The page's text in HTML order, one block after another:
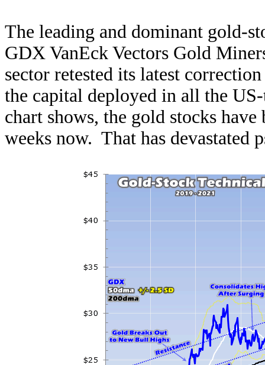
The leading and dominant gold-
GDX VanEck Vectors Gold
sector retested its latest
the capital deployed in all the
chart shows, the gold stocks
weeks now. That has devastated